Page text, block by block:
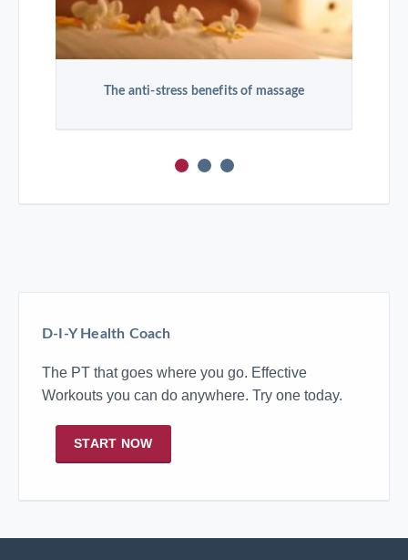
The anti-stress benefits of massage
D-I-Y Health Coach
The PT that goes where you go. Effective
Workouts you can do anywhere. Try one today.
START NOW